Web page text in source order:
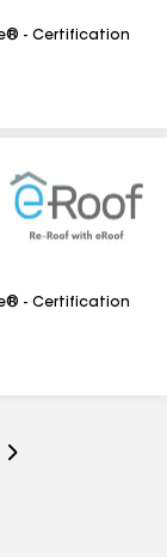
- Certification
- Certification